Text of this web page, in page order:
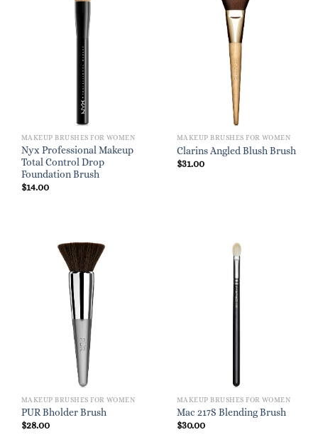
MAKEUP BRUSHES FOR WOMEN
Nyx Professional Makeup
Total Control Drop
Foundation Brush
$14.00
MAKEUP BRUSHES FOR WOMEN
Clarins Angled Blush Brush
$31.00
MAKEUP BRUSHES FOR WOMEN
PUR Bholder Brush
$28.00
MAKEUP BRUSHES FOR WOMEN
Mac 217S Blending Brush
$30.00